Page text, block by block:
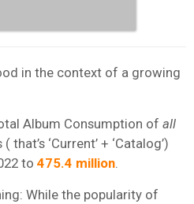
in the context of a growing
Album Consumption of all
‘Current’ + ‘Catalog’)
to 475.4 million
While the popularity of